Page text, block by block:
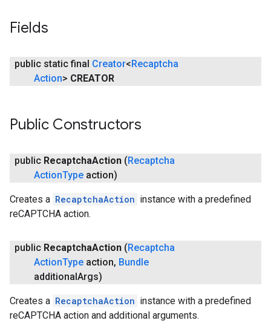
Fields
public static final Creator<Recaptcha
Action> CREATOR
Public Constructors
public RecaptchaAction (Recaptcha
ActionType action)
Creates a RecaptchaAction instance with a predefined
reCAPTCHA action.
public RecaptchaAction (Recaptcha
ActionType action, Bundle
additionalArgs)
Creates a RecaptchaAction instance with a predefined
reCAPTCHA action and additional arguments.